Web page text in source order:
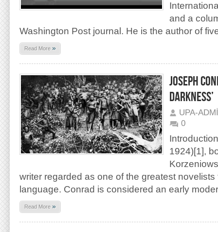
and a
Washington Post journal. He is the author of
Read More »
JOSEPH
DARKNESS’
UPA-
0
1924)[1],
writer regarded as one of the greatest
language. Conrad is considered an early
Read More »